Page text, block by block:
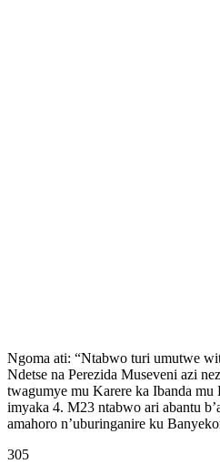
Ngoma ati: “Ntabwo turi umutwe
Ndetse na Perezida Museveni azi
twagumye mu Karere ka Ibanda mu
imyaka 4. M23 ntabwo ari abantu
amahoro n’uburinganire ku
305